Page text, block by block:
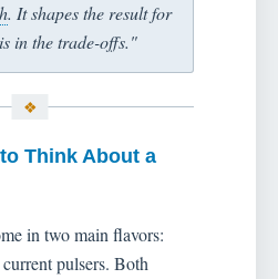
. It shapes the result for
in the trade-offs."
Think About a
in two main flavors:
pulsers. Both